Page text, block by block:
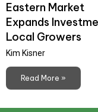
Eastern Market
Expands
Local Growers
Kim Kisner
Read More »